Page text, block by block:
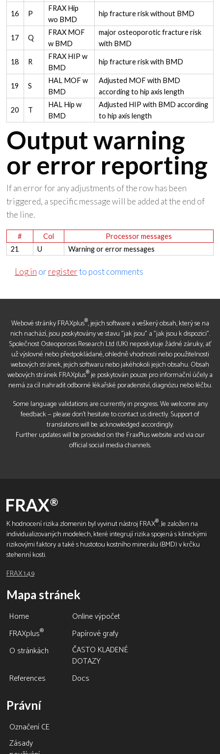
16 P
FRAX Hip
wo BMD
hip fracture risk without BMD
17 Q
FRAX MOF
w BMD
major osteoporotic fracture risk
with BMD
18 R
FRAX HIP w
BMD
hip fracture risk with BMD
19 S
HAL MOF w
BMD
Adjusted MOF with BMD
according to hip axis length
20 T
HAL Hip w
BMD
Adjusted HIP with BMD according
to hip axis length
Output warning
or error reporting
If an error for any adjustments of the row has been
triggered, a specific message will be added at the end of
the line.
# Col
Processor messages
21
U Warning or error messages
Log in or registerto post comments
Webové stránky FRAXplus®, jejich software a veškerý obsah, který se na
nich nachází, jsou poskytovány ve stavu "jak jsou" a "jak jsou k dispozici".
Společnost Osteoporosis Research Ltd (UK) neposkytuje žádné záruky, ať
už výslovné nebo předpokládané, ohledně vhodnosti nebo použitelnosti
webových stránek, jejich softwaru nebo jakéhokoli jejich obsahu. Obsah
webových stránek FRAXplus®je poskytován pouze pro informační účely a
nemá za cíl nahradit odborné lékařské poradenství, diagnózu nebo léčbu.
Some language validations are currently in progress. We welcome any
feedback — please don’t hesitate to contact us directly. Support of
translations will be acknowledged accordingly.
Further updates will be provided on the FraxPlus website and via our
official social media channels.
K hodnocení rizika zlomenin byl vyvinut nástroj FRAX®. Je založen na
individualizovaných modelech, které integrují rizika spojená s klinickými
rizikovými faktory a také s hustotou kostního minerálu (BMD) v krčku
stehenní kosti.
FRAX 1.4.9
Mapa stránek
Home
Online výpočet
FRAXplus®
Papírové grafy
O stránkách
ČASTO KLADENÉ
DOTAZY
References
Docs
Právní
Označení CE
Zásady